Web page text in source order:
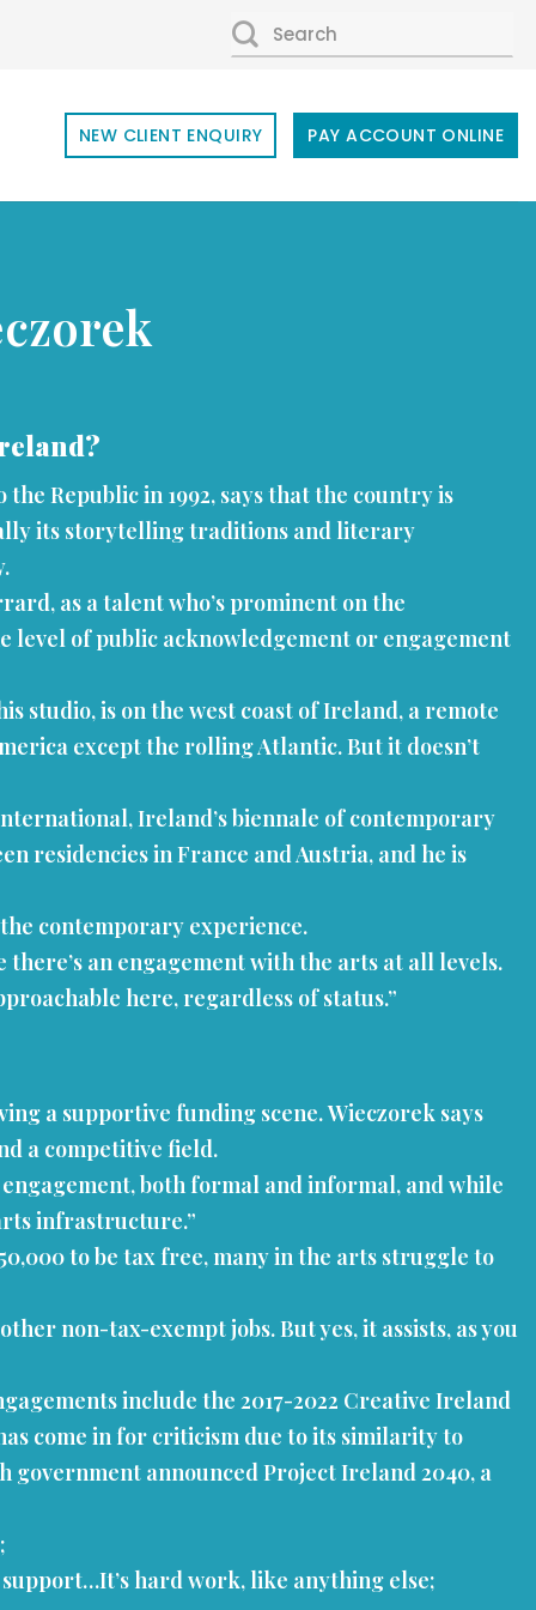
SEARCH
FOR:
NEW CLIENT ENQUIRY PAY ACCOUNT ONLINE
Republic in 1992, says that the country is
its storytelling traditions and literary
as a talent who’s prominent on the
level of public acknowledgement or engagement
studio, is on the west coast of Ireland, a remote
except the rolling Atlantic. But it doesn’t
Ireland’s biennale of contemporary
residencies in France and Austria, and he is
contemporary experience.
an engagement with the arts at all levels.
here, regardless of status.”
a supportive funding scene. Wieczorek says
a competitive field.
both formal and informal, and while
infrastructure.”
to be tax free, many in the arts struggle to
non-tax-exempt jobs. But yes, it assists, as you
include the 2017-2022 Creative Ireland
come in for criticism due to its similarity to
government announced Project Ireland 2040, a
hard work, like anything else;